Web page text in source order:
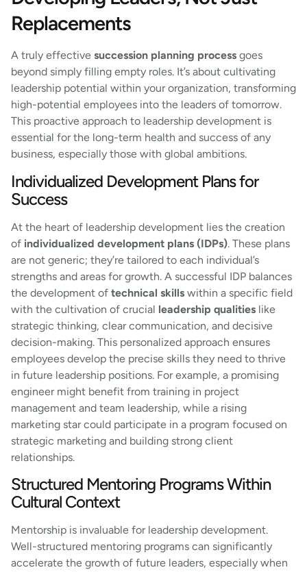
Replacements
A truly effective succession planning process goes
beyond simply filling empty roles. It’s about cultivating
leadership potential within your organization, transforming
high-potential employees into the leaders of tomorrow.
This proactive approach to leadership development is
essential for the long-term health and success of any
business, especially those with global ambitions.
Individualized Development Plans for
Success
At the heart of leadership development lies the creation
of individualized development plans (IDPs). These plans
are not generic; they’re tailored to each individual’s
strengths and areas for growth. A successful IDP balances
the development of technical skills within a specific field
with the cultivation of crucial leadership qualities like
strategic thinking, clear communication, and decisive
decision-making. This personalized approach ensures
employees develop the precise skills they need to thrive
in future leadership positions. For example, a promising
engineer might benefit from training in project
management and team leadership, while a rising
marketing star could participate in a program focused on
strategic marketing and building strong client
relationships.
Structured Mentoring Programs Within
Cultural Context
Mentorship is invaluable for leadership development.
Well-structured mentoring programs can significantly
accelerate the growth of future leaders, especially when